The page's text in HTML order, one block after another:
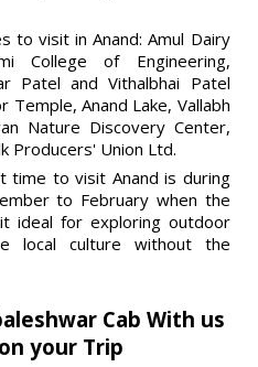
to visit in Anand: Amul Dairy
College of Engineering,
Patel and Vithalbhai Patel
Temple, Anand Lake, Vallabh
Nature Discovery Center,
Producers' Union Ltd.
time to visit Anand is during
to February when the
ideal for exploring outdoor
local culture without the
Cab With us
your Trip